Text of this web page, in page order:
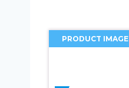
PRODUCT IMAGE